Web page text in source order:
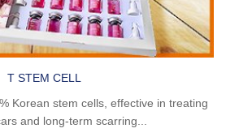
T STEM CELL
Korean stem cells, effective in treating
and long-term scarring...